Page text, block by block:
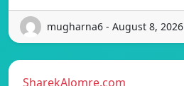
mugharna6 - August 8, 2026
SharekAlomre.com